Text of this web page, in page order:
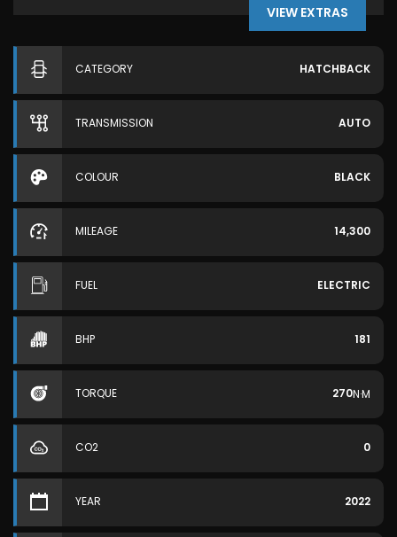
VIEW EXTRAS
CATEGORY HATCHBACK
TRANSMISSION AUTO
COLOUR BLACK
MILEAGE 14,300
FUEL ELECTRIC
BHP 181
TORQUE 270N·M
CO2 0
YEAR 2022